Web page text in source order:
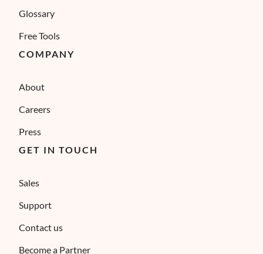
Glossary
Free Tools
COMPANY
About
Careers
Press
GET IN TOUCH
Sales
Support
Contact us
Become a Partner